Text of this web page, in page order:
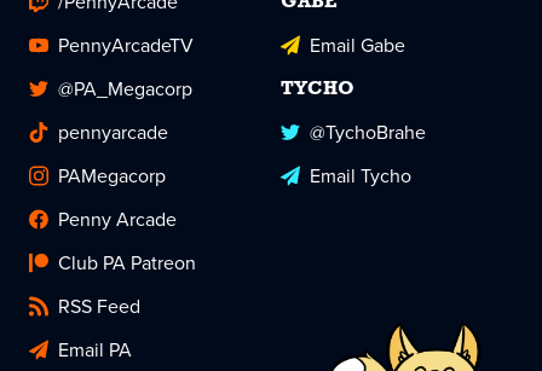
PennyArcadeTV
@PA_Megacorp
pennyarcade
PAMegacorp
Penny Arcade
Club PA Patreon
RSS Feed
Email PA
Email Gabe
TYCHO
@TychoBrahe
Email Tycho